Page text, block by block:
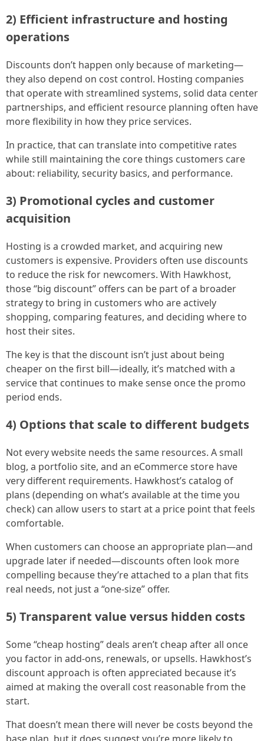
2) Efficient infrastructure and hosting
operations
Discounts don’t happen only because of marketing—
they also depend on cost control. Hosting companies
that operate with streamlined systems, solid data center
partnerships, and efficient resource planning often have
more flexibility in how they price services.
In practice, that can translate into competitive rates
while still maintaining the core things customers care
about: reliability, security basics, and performance.
3) Promotional cycles and customer
acquisition
Hosting is a crowded market, and acquiring new
customers is expensive. Providers often use discounts
to reduce the risk for newcomers. With Hawkhost,
those “big discount” offers can be part of a broader
strategy to bring in customers who are actively
shopping, comparing features, and deciding where to
host their sites.
The key is that the discount isn’t just about being
cheaper on the first bill—ideally, it’s matched with a
service that continues to make sense once the promo
period ends.
4) Options that scale to different budgets
Not every website needs the same resources. A small
blog, a portfolio site, and an eCommerce store have
very different requirements. Hawkhost’s catalog of
plans (depending on what’s available at the time you
check) can allow users to start at a price point that feels
comfortable.
When customers can choose an appropriate plan—and
upgrade later if needed—discounts often look more
compelling because they’re attached to a plan that fits
real needs, not just a “one-size” offer.
5) Transparent value versus hidden costs
Some “cheap hosting” deals aren’t cheap after all once
you factor in add-ons, renewals, or upsells. Hawkhost’s
discount approach is often appreciated because it’s
aimed at making the overall cost reasonable from the
start.
That doesn’t mean there will never be costs beyond the
base plan, but it does suggest you’re more likely to